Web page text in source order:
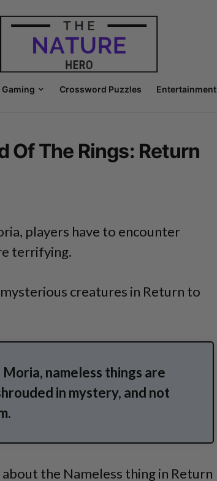
Gaming Crossword Puzzles Entertainment
Of The Rings: Return
players have to encounter
terrifying.
creatures in Return to
nameless things are
in mystery, and not
the Nameless thing in Return